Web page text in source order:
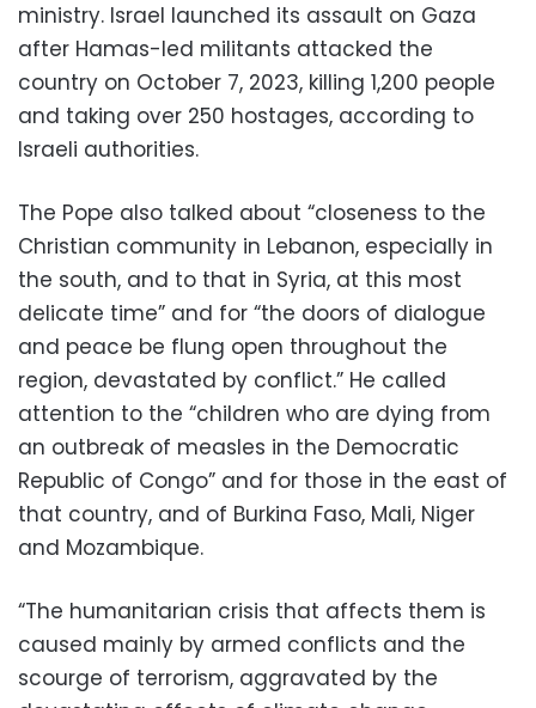
ministry. Israel launched its assault on Gaza
after Hamas-led militants attacked the
country on October 7, 2023, killing 1,200 people
and taking over 250 hostages, according to
Israeli authorities.
The Pope also talked about “closeness to the
Christian community in Lebanon, especially in
the south, and to that in Syria, at this most
delicate time” and for “the doors of dialogue
and peace be flung open throughout the
region, devastated by conflict.” He called
attention to the “children who are dying from
an outbreak of measles in the Democratic
Republic of Congo” and for those in the east of
that country, and of Burkina Faso, Mali, Niger
and Mozambique.
“The humanitarian crisis that affects them is
caused mainly by armed conflicts and the
scourge of terrorism, aggravated by the